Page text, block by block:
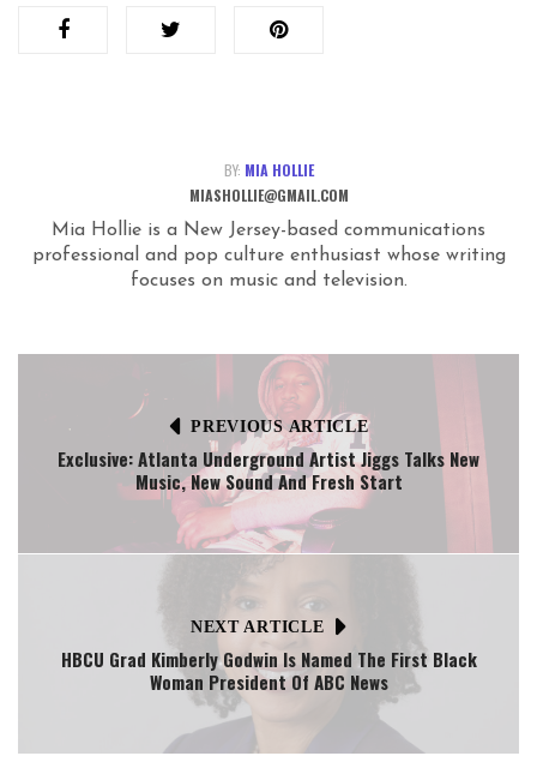
BY: MIA HOLLIE
MIASHOLLIE@GMAIL.COM
Mia Hollie is a New Jersey-based communications
professional and pop culture enthusiast whose writing
focuses on music and television.
PREVIOUS ARTICLE
Exclusive: Atlanta Underground Artist Jiggs Talks New
Music, New Sound And Fresh Start
NEXT ARTICLE
HBCU Grad Kimberly Godwin Is Named The First Black
Woman President Of ABC News